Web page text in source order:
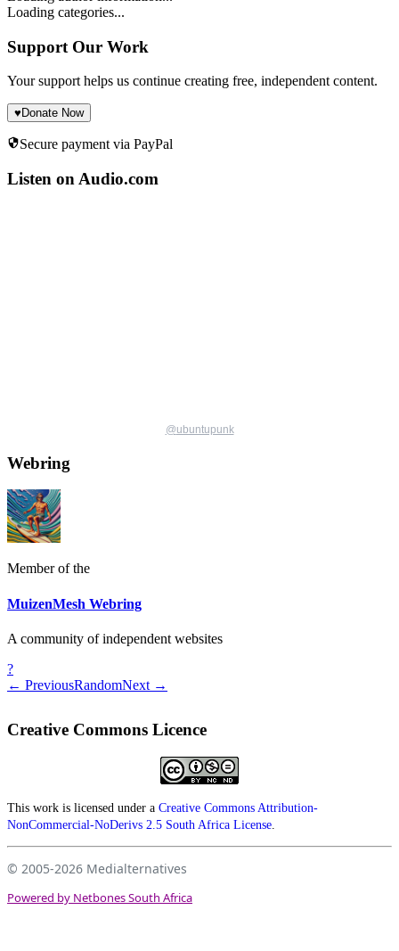
Loading categories...
Support Our Work
Your support helps us continue creating free, independent content.
♥ Donate Now
Secure payment via PayPal
Listen on Audio.com
@ubuntupunk
Webring
Member of the
MuizenMesh Webring
A community of independent websites
?
← PreviousRandomNext →
Creative Commons Licence
This work is licensed under a Creative Commons Attribution-
NonCommercial-NoDerivs 2.5 South Africa License.
© 2005-2026 Medialternatives
Powered by Netbones South Africa